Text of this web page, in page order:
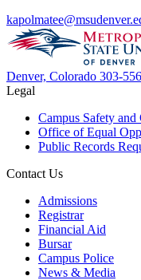
Denver, Colorado 303-
Legal
Campus Safety and
Office of Equal
Public Records
Contact Us
Admissions
Registrar
Financial Aid
Bursar
Campus Police
News & Media